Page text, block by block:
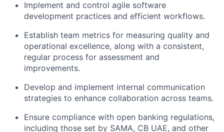
Implement and control agile software
development practices and efficient workflows.
Establish team metrics for measuring quality and
operational excellence, along with a consistent,
regular process for assessment and
improvements.
Develop and implement internal communication
strategies to enhance collaboration across teams.
Ensure compliance with open banking regulations,
including those set by SAMA, CB UAE, and other